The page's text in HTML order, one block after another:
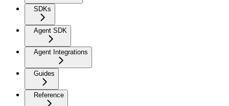
SDKs
Agent SDK
Agent Integrations
Guides
Reference